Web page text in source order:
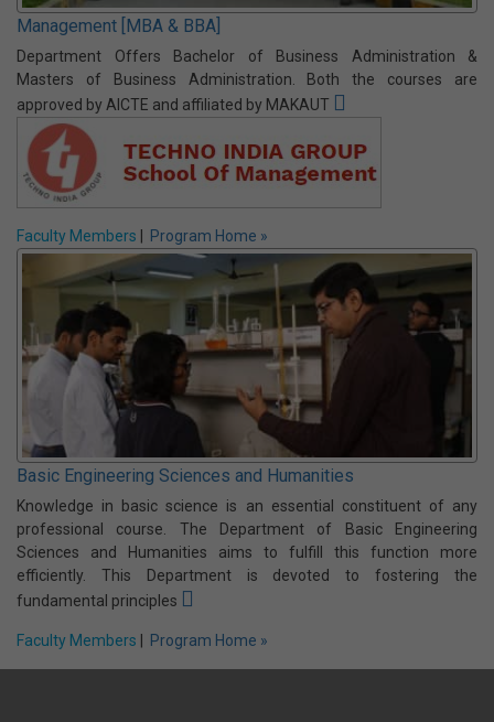
BCA is nearly equivalent to BTech/BE in Computer Science or
Information technology as per course curriculum and job prospect.
Not only that, it takes three years rather than 4 years BE/BTech
courses. Approved by AICTE and affiliated by MAKAUT
Vision & Mission|Program Home »
Management [MBA & BBA]
Department Offers Bachelor of Business Administration &
Masters of Business Administration. Both the courses are
approved by AICTE and affiliated by MAKAUT
Faculty Members |Program Home »